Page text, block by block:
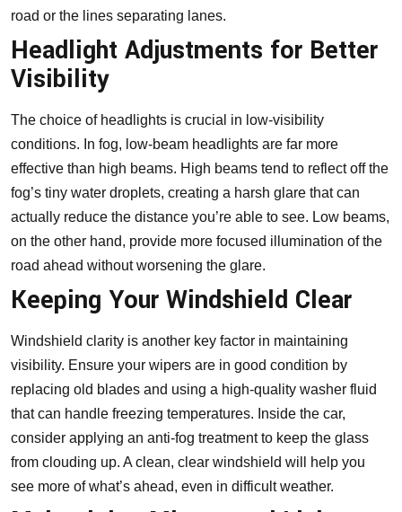
road or the lines separating lanes.
Headlight Adjustments for Better
Visibility
The choice of headlights is crucial in low-visibility
conditions. In fog, low-beam headlights are far more
effective than high beams. High beams tend to reflect off the
fog’s tiny water droplets, creating a harsh glare that can
actually reduce the distance you’re able to see. Low beams,
on the other hand, provide more focused illumination of the
road ahead without worsening the glare.
Keeping Your Windshield Clear
Windshield clarity is another key factor in maintaining
visibility. Ensure your wipers are in good condition by
replacing old blades and using a high-quality washer fluid
that can handle freezing temperatures. Inside the car,
consider applying an anti-fog treatment to keep the glass
from clouding up. A clean, clear windshield will help you
see more of what’s ahead, even in difficult weather.